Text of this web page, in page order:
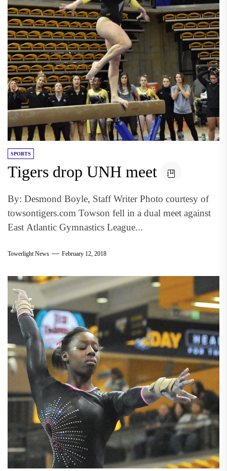
SPORTS
Tigers drop UNH meet
By: Desmond Boyle, Staff Writer Photo courtesy of
towsontigers.com Towson fell in a dual meet against
East Atlantic Gymnastics League...
Towerlight News February 12, 2018